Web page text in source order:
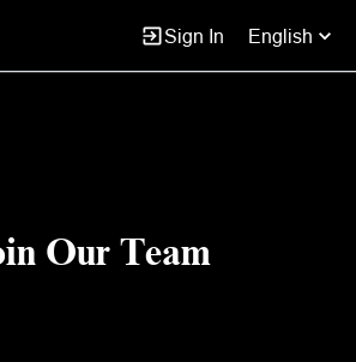
Sign In English
Our Team